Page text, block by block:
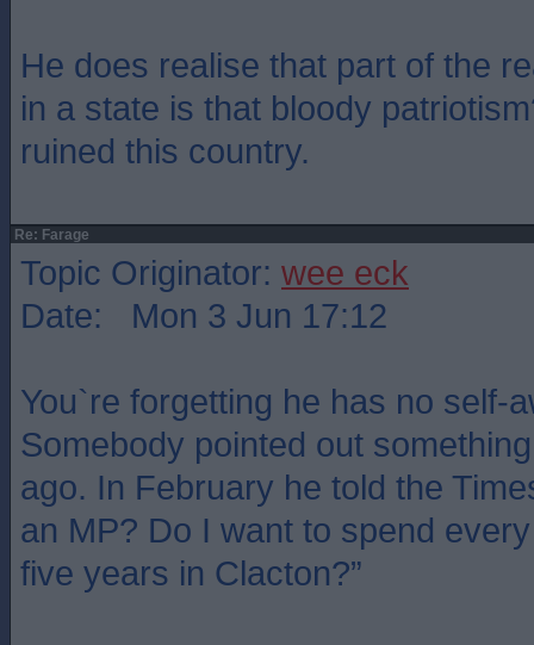
He does realise that part of the
in a state is that bloody
ruined this country.
Re: Farage
Topic Originator: wee eck
Date: Mon 3 Jun 17:12
You`re forgetting he has no self-
Somebody pointed out
ago. In February he told the
an MP? Do I want to spend
five years in Clacton?”